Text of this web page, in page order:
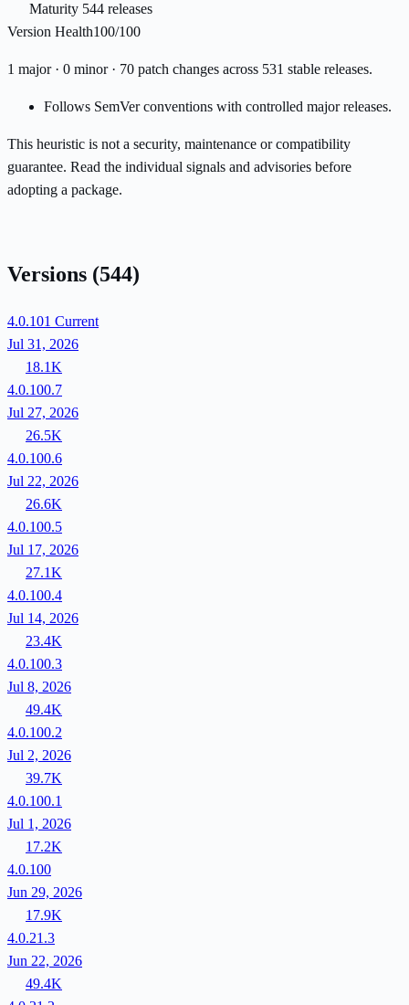
Maturity 544 releases
Version Health100/100
1 major · 0 minor · 70 patch changes across 531 stable releases.
Follows SemVer conventions with controlled major releases.
This heuristic is not a security, maintenance or compatibility
guarantee. Read the individual signals and advisories before
adopting a package.
Versions (544)
4.0.101 Current
Jul 31, 2026
18.1K
4.0.100.7
Jul 27, 2026
26.5K
4.0.100.6
Jul 22, 2026
26.6K
4.0.100.5
Jul 17, 2026
27.1K
4.0.100.4
Jul 14, 2026
23.4K
4.0.100.3
Jul 8, 2026
49.4K
4.0.100.2
Jul 2, 2026
39.7K
4.0.100.1
Jul 1, 2026
17.2K
4.0.100
Jun 29, 2026
17.9K
4.0.21.3
Jun 22, 2026
49.4K